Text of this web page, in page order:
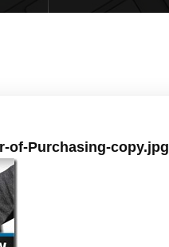
of-Purchasing-copy.jpg